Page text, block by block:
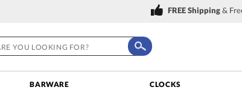
FREE Shipping&
BARWARE CLOCKS